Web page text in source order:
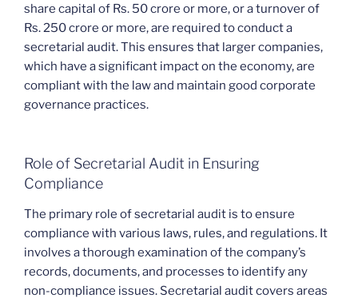
share capital of Rs. 50 crore or more, or a turnover of
Rs. 250 crore or more, are required to conduct a
secretarial audit. This ensures that larger companies,
which have a significant impact on the economy, are
compliant with the law and maintain good corporate
governance practices.
Role of Secretarial Audit in Ensuring
Compliance
The primary role of secretarial audit is to ensure
compliance with various laws, rules, and regulations. It
involves a thorough examination of the company’s
records, documents, and processes to identify any
non-compliance issues. Secretarial audit covers areas